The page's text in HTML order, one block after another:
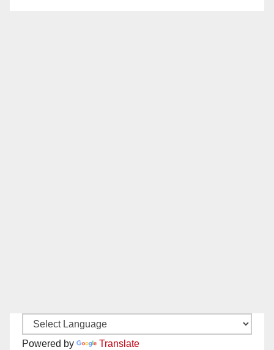
Powered by Translate